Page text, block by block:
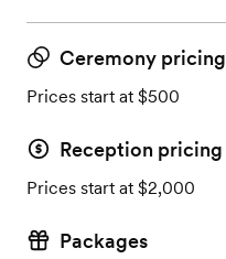
Ceremony pricing
Prices start at $500
Reception pricing
Prices start at $2,000
Packages